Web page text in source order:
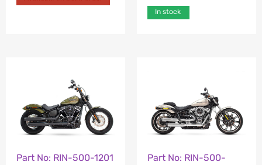
In stock
Part No: RIN-500-1201
Part No: RIN-500-